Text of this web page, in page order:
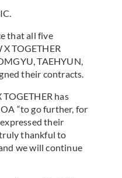
that all five
TOGETHER
TAEHYUN,
their contracts.
has
“to go further, for
their
thankful to
we will continue